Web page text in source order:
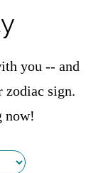
you -- and
zodiac sign.
now!